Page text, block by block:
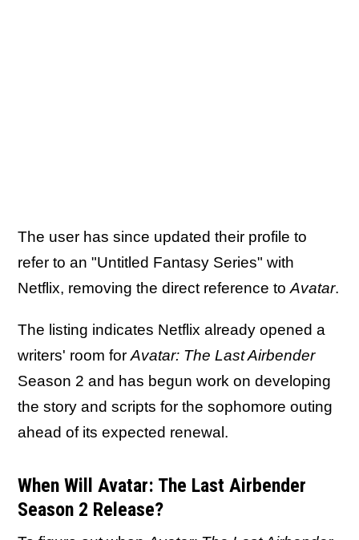
The user has since updated their profile to
refer to an "Untitled Fantasy Series" with
Netflix, removing the direct reference to Avatar.
The listing indicates Netflix already opened a
writers' room for Avatar: The Last Airbender
Season 2 and has begun work on developing
the story and scripts for the sophomore outing
ahead of its expected renewal.
When Will Avatar: The Last Airbender
Season 2 Release?